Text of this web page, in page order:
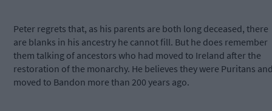
Peter regrets that, as his parents are both long deceased, there
are blanks in his ancestry he cannot fill. But he does remember
them talking of ancestors who had moved to Ireland after the
restoration of the monarchy. He believes they were Puritans
moved to Bandon more than 200 years ago.